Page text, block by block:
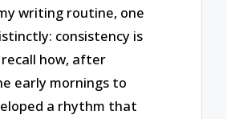
writing routine, one
consistency is
how, after
early mornings to
a rhythm that